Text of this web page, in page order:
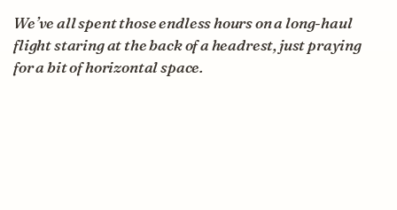
We’ve all spent those endless hours on a long-haul
flight staring at the back of a headrest, just praying
for a bit of horizontal space.